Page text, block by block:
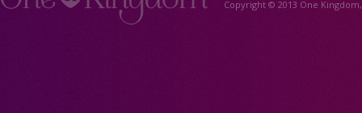
Copyright © 2013 One